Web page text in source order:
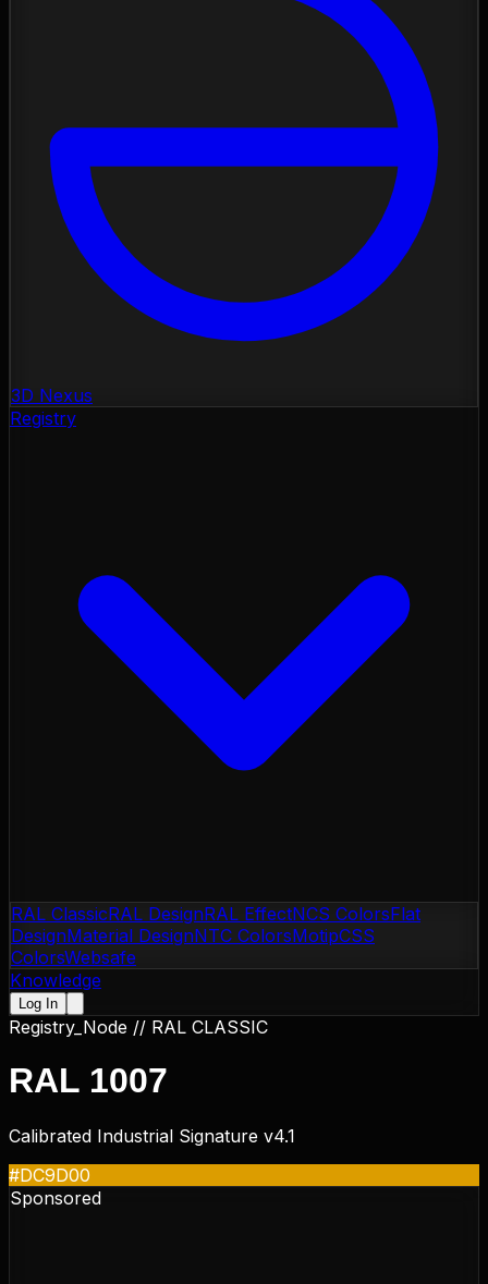
3D Nexus
Registry
RAL ClassicRAL DesignRAL EffectNCS ColorsFlat
DesignMaterial DesignNTC ColorsMotipCSS
ColorsWebsafe
Knowledge
Log In
Registry_Node // RAL CLASSIC
RAL 1007
Calibrated Industrial Signature v4.1
#DC9D00
Sponsored